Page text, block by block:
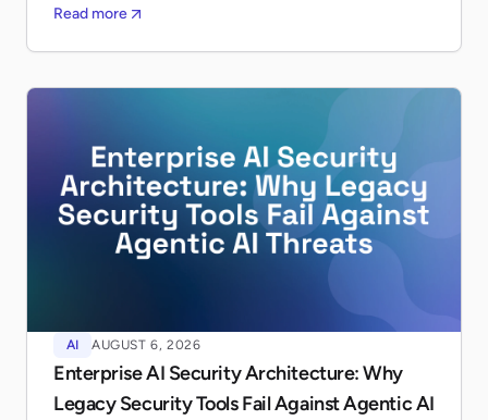
Read more
AI AUGUST 6, 2026
Enterprise AI Security Architecture: Why
Legacy Security Tools Fail Against Agentic AI